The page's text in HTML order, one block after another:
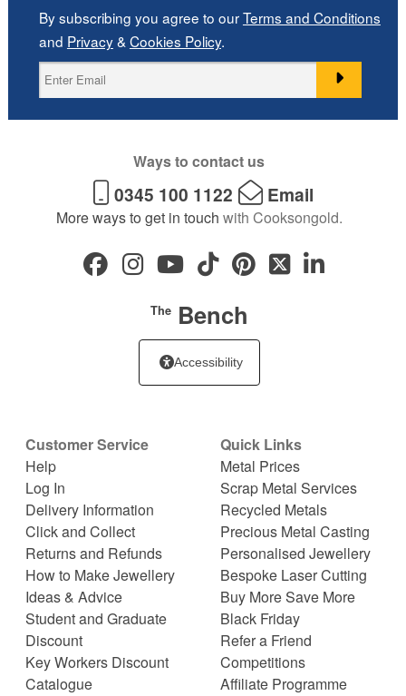
By subscribing you agree to ourTerms and Conditions
and Privacy& Cookies Policy.
Ways to contact us
0345 100 1122 Email
More ways to get in touch with Cooksongold.
TheBench
Accessibility
Customer Service
Help
Log In
Delivery Information
Click and Collect
Returns and Refunds
How to Make Jewellery
Ideas & Advice
Student and Graduate
Discount
Key Workers Discount
Catalogue
Quick Links
Metal Prices
Scrap Metal Services
Recycled Metals
Precious Metal Casting
Personalised Jewellery
Bespoke Laser Cutting
Buy More Save More
Black Friday
Refer a Friend
Competitions
Affiliate Programme